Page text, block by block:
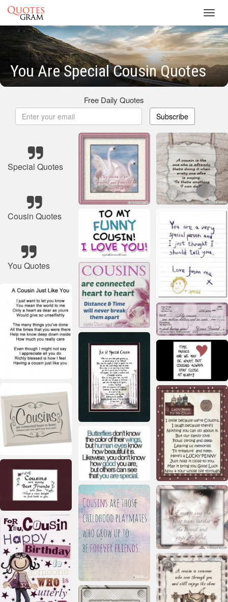
You Are Special Cousin Quotes
Free Daily Quotes
Subscribe
Special Quotes
Cousin Quotes
You Quotes